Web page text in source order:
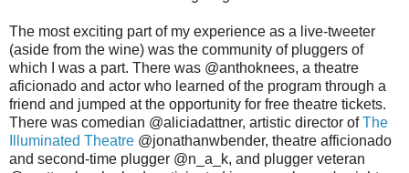
The most exciting part of my experience as a live-tweeter
(aside from the wine) was the community of pluggers of
which I was a part. There was @anthoknees, a theatre
aficionado and actor who learned of the program through a
friend and jumped at the opportunity for free theatre tickets.
There was comedian @aliciadattner, artistic director ofThe
Illuminated Theatre @jonathanwbender, theatre afficionado
and second-time plugger @n_a_k, and plugger veteran